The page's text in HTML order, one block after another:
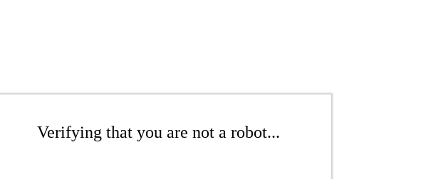
Verifying that you are not a robot...